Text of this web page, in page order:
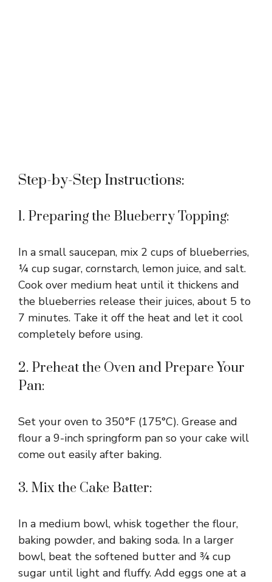
Step-by-Step Instructions:
1. Preparing the Blueberry Topping:
In a small saucepan, mix 2 cups of blueberries,
¼ cup sugar, cornstarch, lemon juice, and salt.
Cook over medium heat until it thickens and
the blueberries release their juices, about 5 to
7 minutes. Take it off the heat and let it cool
completely before using.
2. Preheat the Oven and Prepare Your
Pan:
Set your oven to 350°F (175°C). Grease and
flour a 9-inch springform pan so your cake will
come out easily after baking.
3. Mix the Cake Batter:
In a medium bowl, whisk together the flour,
baking powder, and baking soda. In a larger
bowl, beat the softened butter and ¾ cup
sugar until light and fluffy. Add eggs one at a